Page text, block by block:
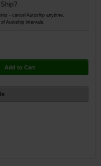
- cancel Autoship anytime.
Autoship intervals.
Add to Cart